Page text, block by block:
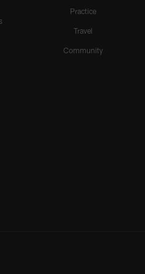
Practice
Travel
Community